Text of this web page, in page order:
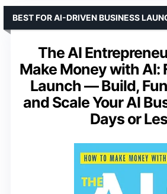
The AI
Make Money with AI:
Launch — Build,
and Scale Your AI
Days or
BEST FOR AI-DRIVEN BUSINESS